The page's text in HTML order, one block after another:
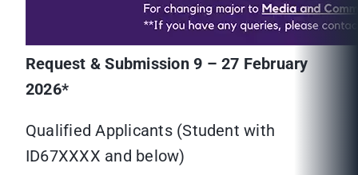
Request & Submission 9 – 27 February
2026*
Qualified Applicants (Student with
ID67XXXX and below)